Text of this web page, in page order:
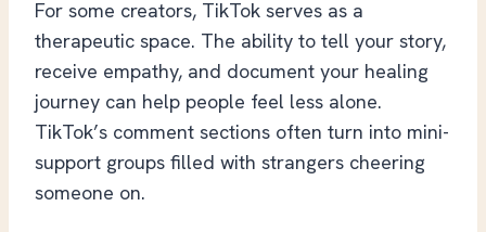
For some creators, TikTok serves as a
therapeutic space. The ability to tell your story,
receive empathy, and document your healing
journey can help people feel less alone.
TikTok’s comment sections often turn into mini-
support groups filled with strangers cheering
someone on.